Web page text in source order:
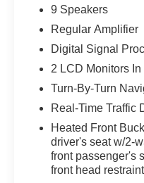
9 Speakers
Regular Amplifier
Digital Signal
2 LCD Monitors
Turn-By-Turn
Real-Time Traffic
Heated Front
driver's seat w/2-
front passenger's
front head